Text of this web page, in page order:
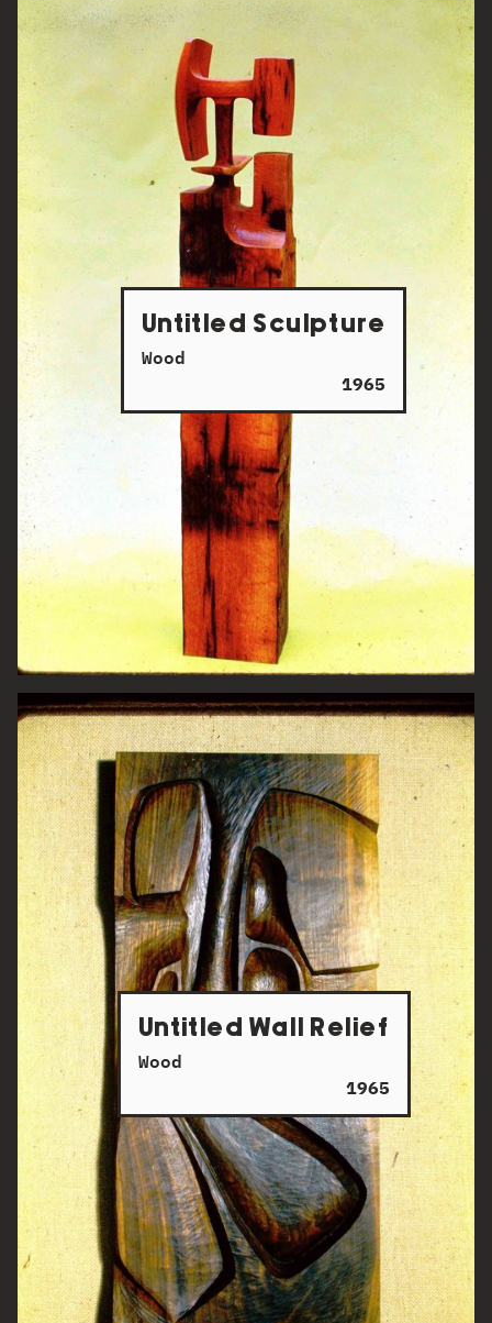
Untitled Sculpture
Wood
1965
Untitled Wall Relief
Wood
1965